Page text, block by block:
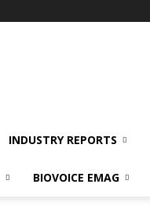
INDUSTRY REPORTS
BIOVOICE EMAG